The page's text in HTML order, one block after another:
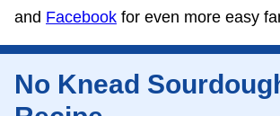
and Facebook for even more easy
No Knead